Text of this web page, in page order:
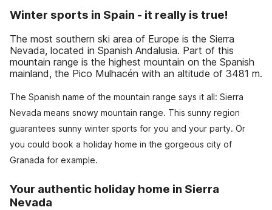
Winter sports in Spain - it really is true!
The most southern ski area of Europe is the Sierra
Nevada, located in Spanish Andalusia. Part of this
mountain range is the highest mountain on the Spanish
mainland, the Pico Mulhacén with an altitude of 3481 m.
The Spanish name of the mountain range says it all: Sierra
Nevada means snowy mountain range. This sunny region
guarantees sunny winter sports for you and your party. Or
you could book a holiday home in the gorgeous city of
Granada for example.
Your authentic holiday home in Sierra
Nevada